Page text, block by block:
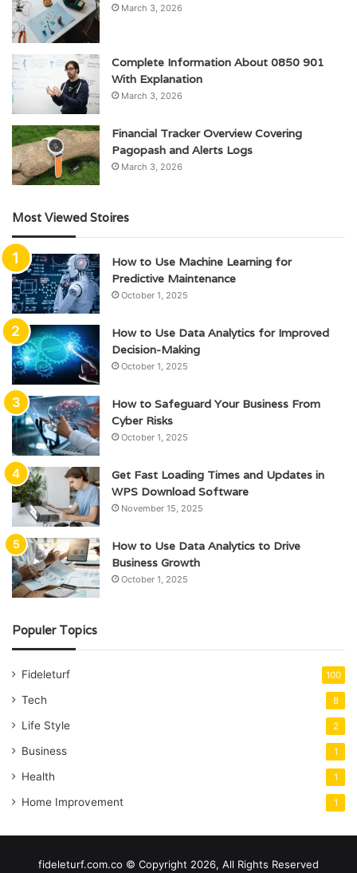
March 3, 2026
Complete Information About 0850 901
With Explanation
March 3, 2026
Financial Tracker Overview Covering
Pagopash and Alerts Logs
March 3, 2026
Most Viewed Stoires
How to Use Machine Learning for
Predictive Maintenance
October 1, 2025
How to Use Data Analytics for Improved
Decision-Making
October 1, 2025
How to Safeguard Your Business From
Cyber Risks
October 1, 2025
Get Fast Loading Times and Updates in
WPS Download Software
November 15, 2025
How to Use Data Analytics to Drive
Business Growth
October 1, 2025
Populer Topics
Fideleturf 100
Tech 8
Life Style 2
Business 1
Health 1
Home Improvement 1
fideleturf.com.co © Copyright 2026, All Rights Reserved